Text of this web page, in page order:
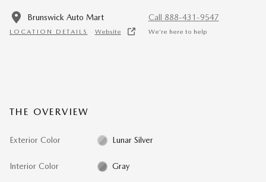
Brunswick Auto Mart
LOCATION DETAILS Website
Call 888-431-9547
We’re here to help
THE OVERVIEW
Exterior Color Lunar Silver
Interior Color Gray